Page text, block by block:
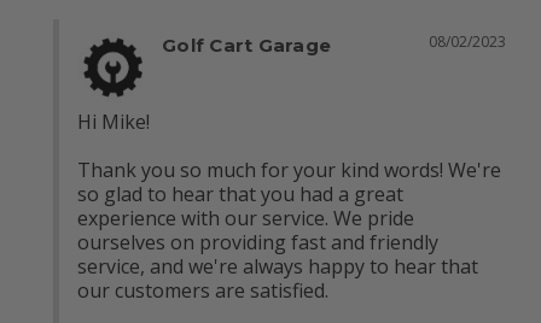
08/02/2023
Golf Cart Garage
Hi Mike!
Thank you so much for your kind words! We're
so glad to hear that you had a great
experience with our service. We pride
ourselves on providing fast and friendly
service, and we're always happy to hear that
our customers are satisfied.